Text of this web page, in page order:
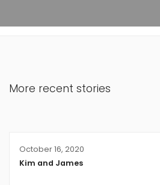
More recent stories
October 16, 2020
Kim and James